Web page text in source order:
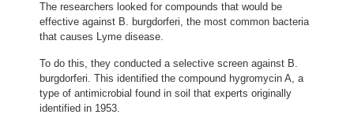
The researchers looked for compounds that would be
effective against B. burgdorferi, the most common bacteria
that causes Lyme disease.
To do this, they conducted a selective screen against B.
burgdorferi. This identified the compound hygromycin A, a
type of antimicrobial found in soil that experts originally
identified in 1953.